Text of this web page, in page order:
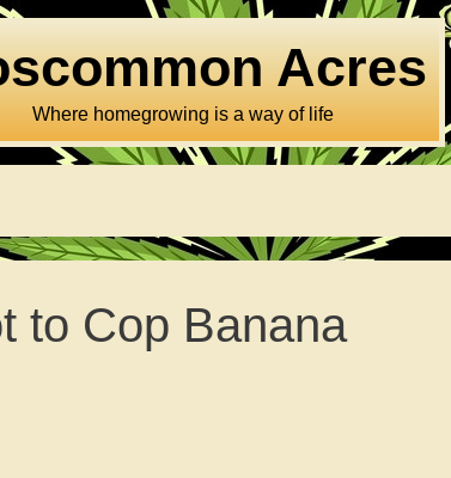
Acres
Where homegrowing is a way of life
to Cop Banana